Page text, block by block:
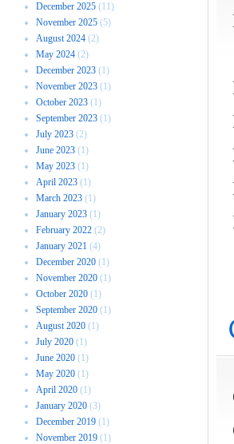
December 2025 (11)
November 2025 (5)
August 2024 (2)
May 2024 (2)
December 2023 (1)
November 2023 (1)
October 2023 (1)
September 2023 (1)
July 2023 (2)
June 2023 (1)
May 2023 (1)
April 2023 (1)
March 2023 (1)
January 2023 (1)
February 2022 (2)
January 2021 (4)
December 2020 (1)
November 2020 (1)
October 2020 (1)
September 2020 (1)
August 2020 (1)
July 2020 (1)
June 2020 (1)
May 2020 (1)
April 2020 (1)
January 2020 (3)
December 2019 (1)
November 2019 (1)